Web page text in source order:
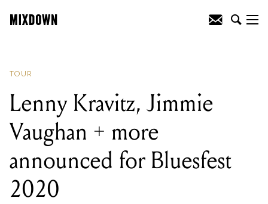
TOUR
Lenny Kravitz, Jimmie
Vaughan + more
announced for Bluesfest
2020